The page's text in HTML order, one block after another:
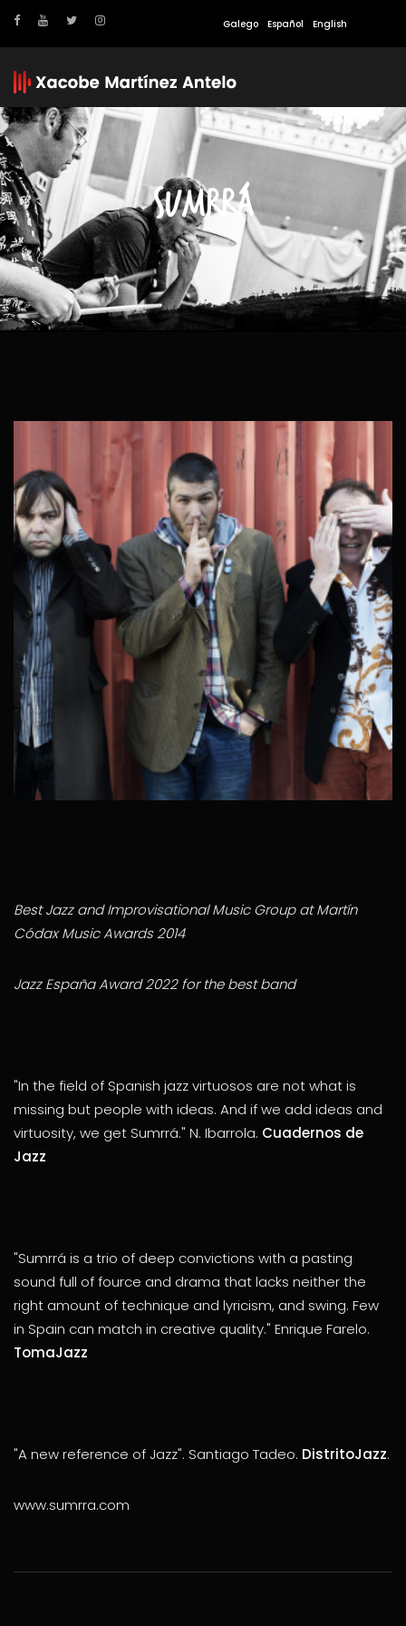
Galego Español English
SUMRRÁ
Best Jazz and Improvisational Music Group at Martín
Códax Music Awards 2014
Jazz España Award 2022 for the best band
"In the field of Spanish jazz virtuosos are not what is
missing but people with ideas. And if we add ideas and
virtuosity, we get Sumrrá." N. Ibarrola. Cuadernos de
Jazz
"Sumrrá is a trio of deep convictions with a pasting
sound full of fource and drama that lacks neither the
right amount of technique and lyricism, and swing. Few
in Spain can match in creative quality." Enrique Farelo.
TomaJazz
"A new reference of Jazz". Santiago Tadeo. DistritoJazz.
www.sumrra.com